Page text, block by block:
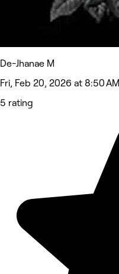
De-Jhanae M
Fri, Feb 20, 2026 at 8:50 AM
5 rating